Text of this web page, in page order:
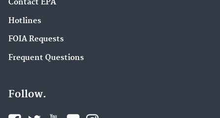
Contact EPA
Hotlines
FOIA Requests
Frequent Questions
Follow.